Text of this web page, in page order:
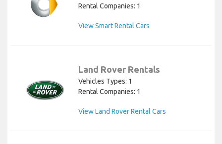
Rental Companies: 1
View Smart Rental Cars
Land Rover Rentals
Vehicles Types: 1
Rental Companies: 1
View Land Rover Rental Cars